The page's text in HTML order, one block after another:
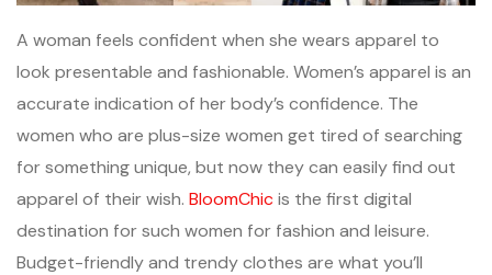
A woman feels confident when she wears apparel to
look presentable and fashionable. Women’s apparel is an
accurate indication of her body’s confidence. The
women who are plus-size women get tired of searching
for something unique, but now they can easily find out
apparel of their wish. BloomChicis the first digital
destination for such women for fashion and leisure.
Budget-friendly and trendy clothes are what you’ll